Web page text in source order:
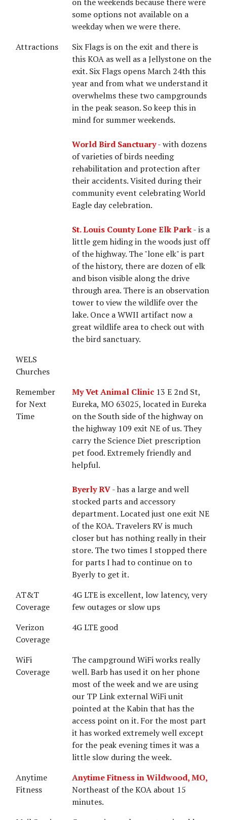
some options not available on a
weekday when we were there.
Attractions
Six Flags is on the exit and there is
this KOA as well as a Jellystone on the
exit. Six Flags opens March 24th this
year and from what we understand it
overwhelms these two campgrounds
in the peak season. So keep this in
mind for summer weekends.
World Bird Sanctuary- with dozens
of varieties of birds needing
rehabilitation and protection after
their accidents. Visited during their
community event celebrating World
Eagle day celebration.
St. Louis County Lone Elk Park- is a
little gem hiding in the woods just off
of the highway. The "lone elk" is part
of the history, there are dozen of elk
and bison visible along the drive
through area. There is an observation
tower to view the wildlife over the
lake. Once a WWII artifact now a
great wildlife area to check out with
the bird sanctuary.
WELS
Churches
Remember
for Next
Time
My Vet Animal Clinic13 E 2nd St,
Eureka, MO 63025, located in Eureka
on the South side of the highway on
the highway 109 exit NE of us. They
carry the Science Diet prescription
pet food. Extremely friendly and
helpful.
Byerly RV- has a large and well
stocked parts and accessory
department. Located just one exit NE
of the KOA. Travelers RV is much
closer but has nothing really in their
store. The two times I stopped there
for parts I had to continue on to
Byerly to get it.
AT&T
Coverage
4G LTE is excellent, low latency, very
few outages or slow ups
Verizon
Coverage
4G LTE good
WiFi
Coverage
The campground WiFi works really
well. Barb has used it on her phone
most of the week and we are using
our TP Link external WiFi unit
pointed at the Kabin that has the
access point on it. For the most part
it has worked extremely well except
for the peak evening times it was a
little slow during the week.
Anytime
Fitness
Anytime Fitness in Wildwood, MO,
Northeast of the KOA about 15
minutes.